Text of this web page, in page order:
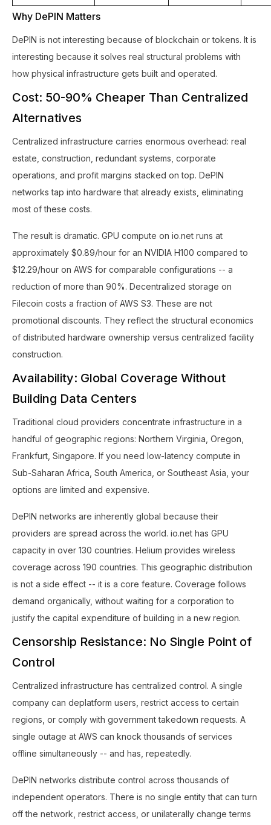
Why DePIN Matters
DePIN is not interesting because of blockchain or tokens. It is
interesting because it solves real structural problems with
how physical infrastructure gets built and operated.
Cost: 50-90% Cheaper Than Centralized
Alternatives
Centralized infrastructure carries enormous overhead: real
estate, construction, redundant systems, corporate
operations, and profit margins stacked on top. DePIN
networks tap into hardware that already exists, eliminating
most of these costs.
The result is dramatic. GPU compute on io.net runs at
approximately $0.89/hour for an NVIDIA H100 compared to
$12.29/hour on AWS for comparable configurations -- a
reduction of more than 90%. Decentralized storage on
Filecoin costs a fraction of AWS S3. These are not
promotional discounts. They reflect the structural economics
of distributed hardware ownership versus centralized facility
construction.
Availability: Global Coverage Without
Building Data Centers
Traditional cloud providers concentrate infrastructure in a
handful of geographic regions: Northern Virginia, Oregon,
Frankfurt, Singapore. If you need low-latency compute in
Sub-Saharan Africa, South America, or Southeast Asia, your
options are limited and expensive.
DePIN networks are inherently global because their
providers are spread across the world. io.net has GPU
capacity in over 130 countries. Helium provides wireless
coverage across 190 countries. This geographic distribution
is not a side effect -- it is a core feature. Coverage follows
demand organically, without waiting for a corporation to
justify the capital expenditure of building in a new region.
Censorship Resistance: No Single Point of
Control
Centralized infrastructure has centralized control. A single
company can deplatform users, restrict access to certain
regions, or comply with government takedown requests. A
single outage at AWS can knock thousands of services
offline simultaneously -- and has, repeatedly.
DePIN networks distribute control across thousands of
independent operators. There is no single entity that can turn
off the network, restrict access, or unilaterally change terms